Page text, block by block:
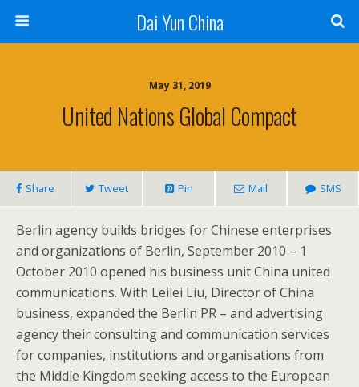
Dai Yun China
May 31, 2019
United Nations Global Compact
Share Tweet Pin Mail SMS
Berlin agency builds bridges for Chinese enterprises
and organizations of Berlin, September 2010 – 1
October 2010 opened his business unit China united
communications. With Leilei Liu, Director of China
business, expanded the Berlin PR – and advertising
agency their consulting and communication services
for companies, institutions and organisations from
the Middle Kingdom seeking access to the European